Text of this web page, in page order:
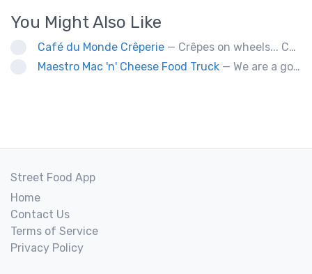
You Might Also Like
Café du Monde Crêperie — Crêpes on wheels... Café du Monde Crêperie offers freshly made crêpes. The sauces used in the crêpes are made with all natural ingredients. Catering weddings, office events and private functions.
Maestro Mac 'n' Cheese Food Truck — We are a gourmet mac 'n' cheese food truck that sells a variety of cheesy dishes that will want you coming back for more, more and more!
Street Food App
Home
Contact Us
Terms of Service
Privacy Policy